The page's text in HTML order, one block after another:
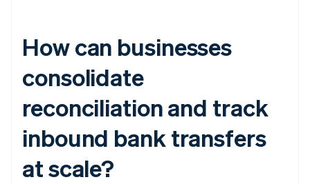
How can businesses
consolidate
reconciliation and track
inbound bank transfers
at scale?